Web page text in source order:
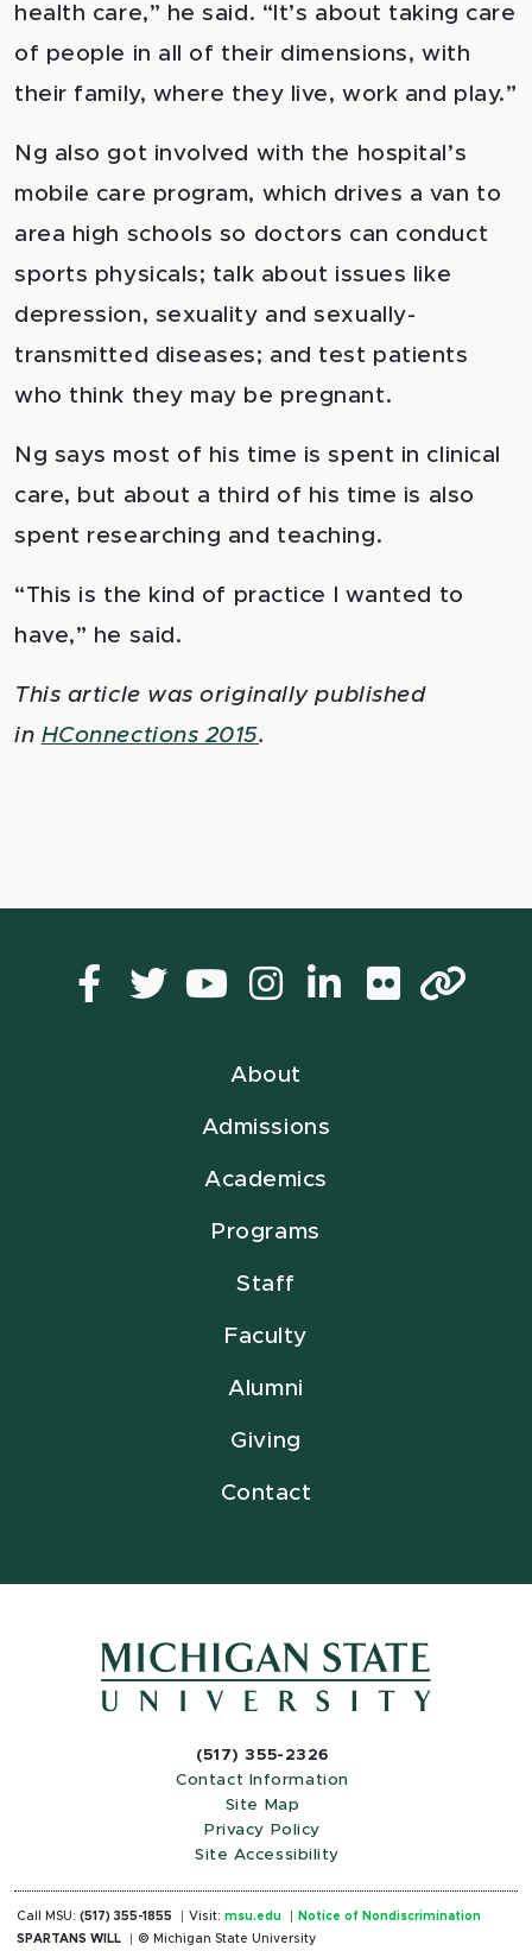
health care,” he said. “It’s about taking care
of people in all of their dimensions, with
their family, where they live, work and play.”
Ng also got involved with the hospital’s
mobile care program, which drives a van to
area high schools so doctors can conduct
sports physicals; talk about issues like
depression, sexuality and sexually-
transmitted diseases; and test patients
who think they may be pregnant.
Ng says most of his time is spent in clinical
care, but about a third of his time is also
spent researching and teaching.
“This is the kind of practice I wanted to
have,” he said.
This article was originally published
in HConnections 2015.
Facebook
TwitterYouTube
Instagram
LinkedIn
Flickr
About
Admissions
Academics
Programs
Staff
Faculty
Alumni
Giving
Contact
(517) 355-2326
Contact Information
Site Map
Privacy Policy
Site Accessibility
Call MSU: (517) 355-1855 Visit: msu.edu
Notice of Nondiscrimination
SPARTANS WILL
© Michigan State University